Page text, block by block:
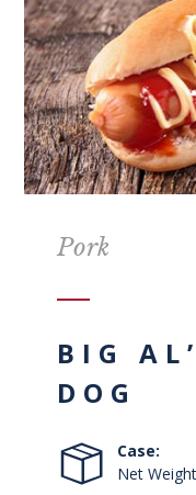
Pork
BIG
DOG
Case:
Net